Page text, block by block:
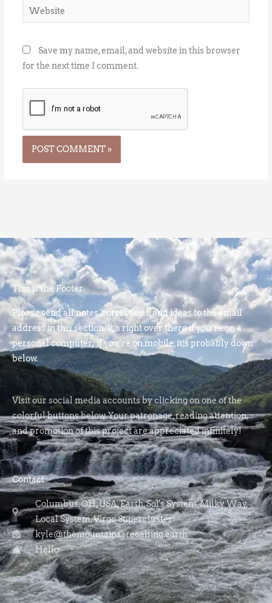
Website
Save my name, email, and website in this browser
for the next time I comment.
This is the Footer
Please send all notes, corrections, and ideas to the email
address in this section. It’s right over there if you’re on a
personal computer; if you’re on mobile, it’s probably down
below.
Visit our social media accounts by clicking on one of the
colorful buttons below. Your patronage, reading attention,
and promotion of this project are appreciated infinitely!
Contact
Columbus, OH, USA, Earth, Sol's System, Milky Way,
Local System, Virgo Supercluster
kyle@themountainsarecalling.earth
Hello